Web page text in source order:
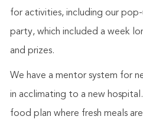
for activities, including our
party, which included a week
and prizes.
We have a mentor system for
in acclimating to a new
food plan where fresh meals